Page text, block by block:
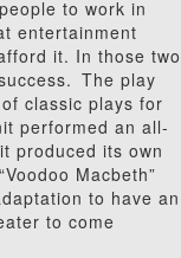
to work in
entertainment
it. In those two
The play
classic plays for
performed an all-
produced its own
Macbeth”
to have an
to come